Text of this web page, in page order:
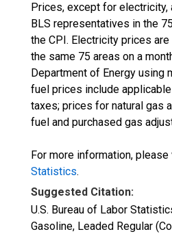
Prices, except for
BLS representatives in the
the CPI. Electricity prices
the same 75 areas on a
Department of Energy using
fuel prices include
taxes; prices for natural gas
fuel and purchased gas
For more information,
Statistics.
Suggested Citation:
U.S. Bureau of Labor
Gasoline, Leaded Regular